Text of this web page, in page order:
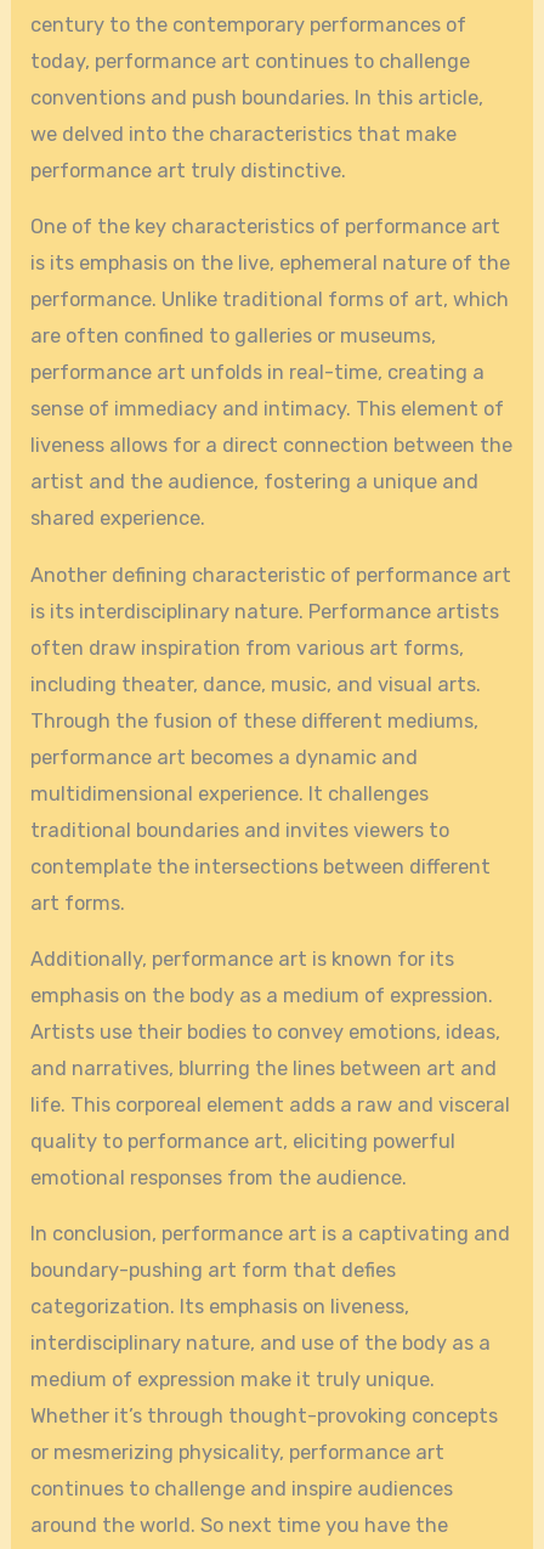
century to the contemporary performances of
today, performance art continues to challenge
conventions and push boundaries. In this article,
we delved into the characteristics that make
performance art truly distinctive.
One of the key characteristics of performance art
is its emphasis on the live, ephemeral nature of the
performance. Unlike traditional forms of art, which
are often confined to galleries or museums,
performance art unfolds in real-time, creating a
sense of immediacy and intimacy. This element of
liveness allows for a direct connection between the
artist and the audience, fostering a unique and
shared experience.
Another defining characteristic of performance art
is its interdisciplinary nature. Performance artists
often draw inspiration from various art forms,
including theater, dance, music, and visual arts.
Through the fusion of these different mediums,
performance art becomes a dynamic and
multidimensional experience. It challenges
traditional boundaries and invites viewers to
contemplate the intersections between different
art forms.
Additionally, performance art is known for its
emphasis on the body as a medium of expression.
Artists use their bodies to convey emotions, ideas,
and narratives, blurring the lines between art and
life. This corporeal element adds a raw and visceral
quality to performance art, eliciting powerful
emotional responses from the audience.
In conclusion, performance art is a captivating and
boundary-pushing art form that defies
categorization. Its emphasis on liveness,
interdisciplinary nature, and use of the body as a
medium of expression make it truly unique.
Whether it’s through thought-provoking concepts
or mesmerizing physicality, performance art
continues to challenge and inspire audiences
around the world. So next time you have the